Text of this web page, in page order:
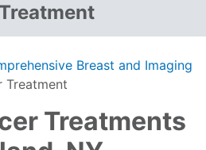
Breast and Imaging
Treatment
Treatments